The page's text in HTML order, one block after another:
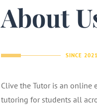
About
SINCE 2021
Clive the Tutor is an
tutoring for students all